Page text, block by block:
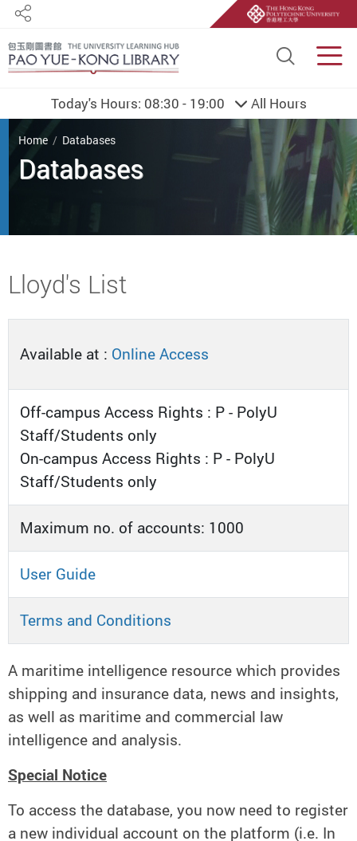
Site
Share
Today's Hours: 08:30 - 19:00 All Hours
You are here
Home Databases
Databases
Start main content
Lloyd's List
Available at : Online Access
Off-campus Access Rights : P - PolyU
Staff/Students only
On-campus Access Rights : P - PolyU
Staff/Students only
Maximum no. of accounts: 1000
User Guide
Terms and Conditions
A maritime intelligence resource which provides
shipping and insurance data, news and insights,
as well as maritime and commercial law
intelligence and analysis.
Special Notice
To access the database, you now need to register
a new individual account on the platform (i.e. In